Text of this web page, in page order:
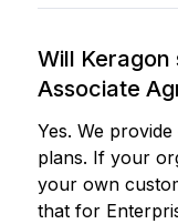
Will Keragon
Associate
Yes. We
plans. If your
your own
that for